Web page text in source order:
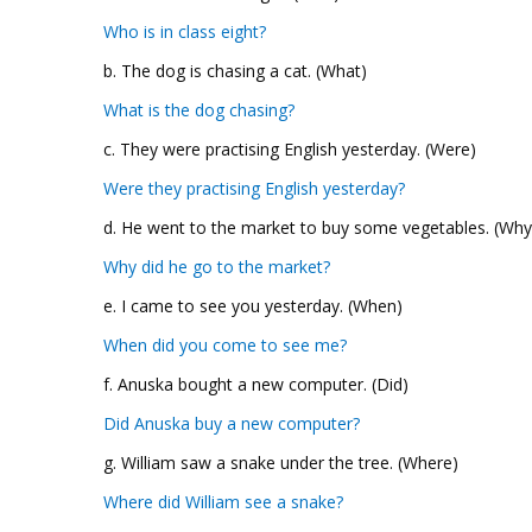
Who is in class eight?
b. The dog is chasing a cat. (What)
What is the dog chasing?
c. They were practising English yesterday. (Were)
Were they practising English yesterday?
d. He went to the market to buy some vegetables.
Why did he go to the market?
e. I came to see you yesterday. (When)
When did you come to see me?
f. Anuska bought a new computer. (Did)
Did Anuska buy a new computer?
g. William saw a snake under the tree. (Where)
Where did William see a snake?